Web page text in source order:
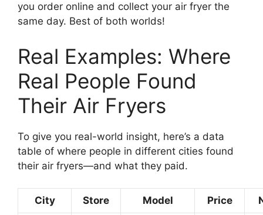
you order online and collect your air fryer the
same day. Best of both worlds!
Real Examples: Where
Real People Found
Their Air Fryers
To give you real-world insight, here’s a data
table of where people in different cities found
their air fryers—and what they paid.
City Store Model Price